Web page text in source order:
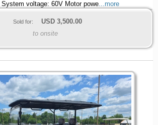
voltage: 60V Motor powe...more
Sold for: USD 3,500.00
to onsite